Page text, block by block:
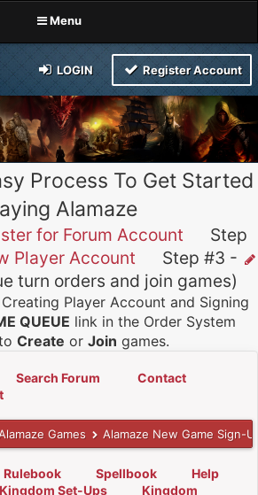
Menu
LOGIN Register Account
Process To Get Started
Alamaze
for Forum Account Step
Player Account Step #3 -
turn orders and join games)
Player Account and Signing
QUEUE link in the Order System
Create or Join games.
Search Forum
Contact
Games Alamaze New Game Sign-
Rulebook Spellbook
Help
Kingdom Set-Ups
Kingdom